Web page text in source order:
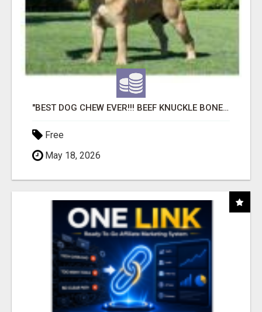
"BEST DOG CHEW EVER!!! BEEF KNUCKLE BONES!"
Free
May 18, 2026